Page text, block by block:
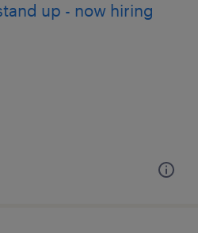
up - now hiring